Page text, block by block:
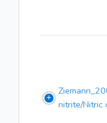
nitrite/Nitric